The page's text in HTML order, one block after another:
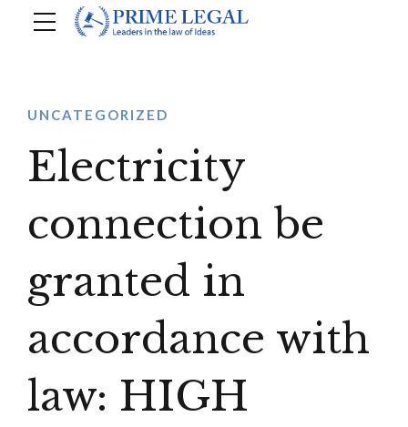
UNCATEGORIZED
Electricity
connection be
granted in
accordance with
law: HIGH